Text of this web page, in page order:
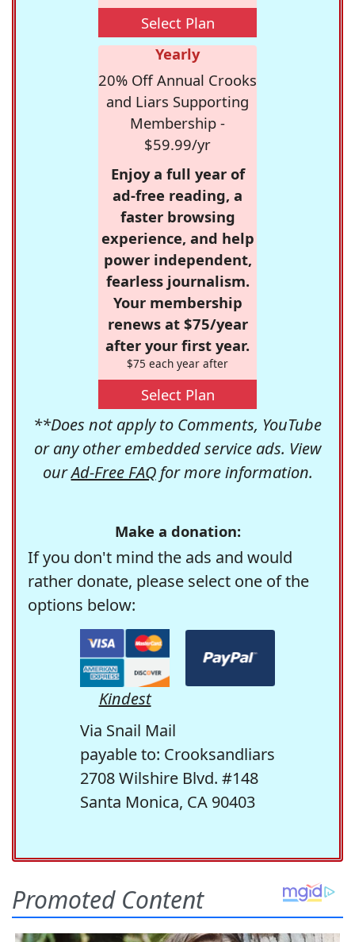
Select Plan
Yearly
20% Off Annual Crooks
and Liars Supporting
Membership -
$59.99/yr
Enjoy a full year of
ad-free reading, a
faster browsing
experience, and help
power independent,
fearless journalism.
Your membership
renews at $75/year
after your first year.
$75 each year after
Select Plan
**Does not apply to Comments, YouTube
or any other embedded service ads. View
ourAd-Free FAQfor more information.
Make a donation:
If you don't mind the ads and would
rather donate, please select one of the
options below:
Kindest
Via Snail Mail
payable to: Crooksandliars
2708 Wilshire Blvd. #148
Santa Monica, CA 90403